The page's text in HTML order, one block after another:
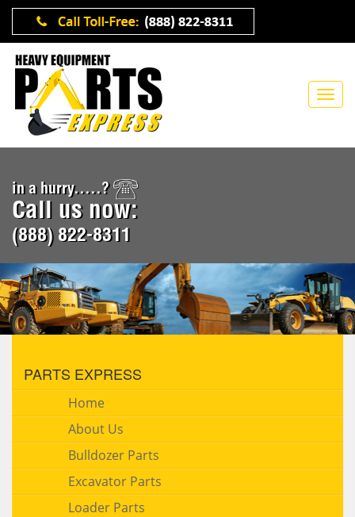
in a hurry.....?
Call us now:
(888) 822-8311
PARTS EXPRESS
Home
About Us
Bulldozer Parts
Excavator Parts
Loader Parts